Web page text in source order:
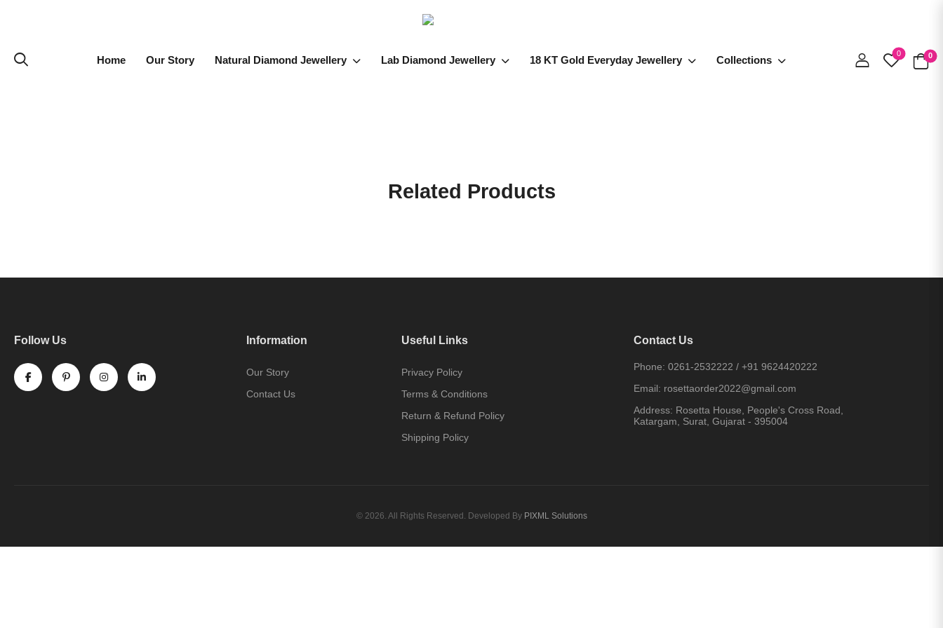
Home Our Story Natural Diamond Jewellery Lab Diamond Jewellery 18 KT Gold Everyday Jewellery Collections
0 0
Related Products
Follow Us Information
Our Story
Contact Us
Useful Links
Privacy Policy
Terms & Conditions
Return & Refund Policy
Shipping Policy
Contact Us
Phone: 0261-2532222 / +91 9624420222
Email: rosettaorder2022@gmail.com
Address: Rosetta House, People's Cross Road,
Katargam, Surat, Gujarat - 395004
© 2026. All Rights Reserved. Developed By PIXML Solutions